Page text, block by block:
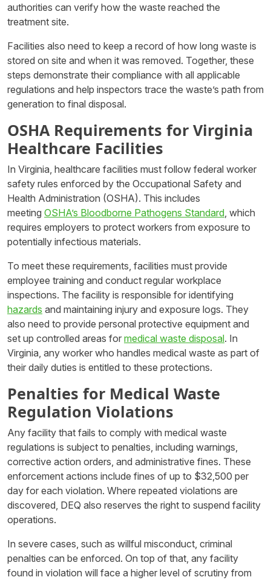
authorities can verify how the waste reached the
treatment site.
Facilities also need to keep a record of how long waste is
stored on site and when it was removed. Together, these
steps demonstrate their compliance with all applicable
regulations and help inspectors trace the waste’s path from
generation to final disposal.
OSHA Requirements for Virginia
Healthcare Facilities
In Virginia, healthcare facilities must follow federal worker
safety rules enforced by the Occupational Safety and
Health Administration (OSHA). This includes
meeting OSHA’s Bloodborne Pathogens Standard , which
requires employers to protect workers from exposure to
potentially infectious materials.
To meet these requirements, facilities must provide
employee training and conduct regular workplace
inspections. The facility is responsible for identifying
hazards and maintaining injury and exposure logs. They
also need to provide personal protective equipment and
set up controlled areas for medical waste disposal. In
Virginia, any worker who handles medical waste as part of
their daily duties is entitled to these protections.
Penalties for Medical Waste
Regulation Violations
Any facility that fails to comply with medical waste
regulations is subject to penalties, including warnings,
corrective action orders, and administrative fines. These
enforcement actions include fines of up to $32,500 per
day for each violation. Where repeated violations are
discovered, DEQ also reserves the right to suspend facility
operations.
In severe cases, such as willful misconduct, criminal
penalties can be enforced. On top of that, any facility
found in violation will face a higher level of scrutiny from